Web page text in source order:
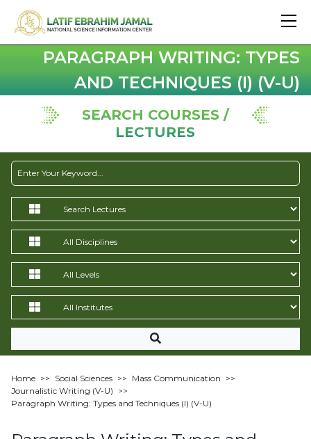
PARAGRAPH WRITING: TYPES
AND TECHNIQUES (I) (V-U)
SEARCH COURSES /
LECTURES
Home >> Social Sciences >> Mass Communication >>
Journalistic Writing (V-U) >>
Paragraph Writing: Types and Techniques (I) (V-U)